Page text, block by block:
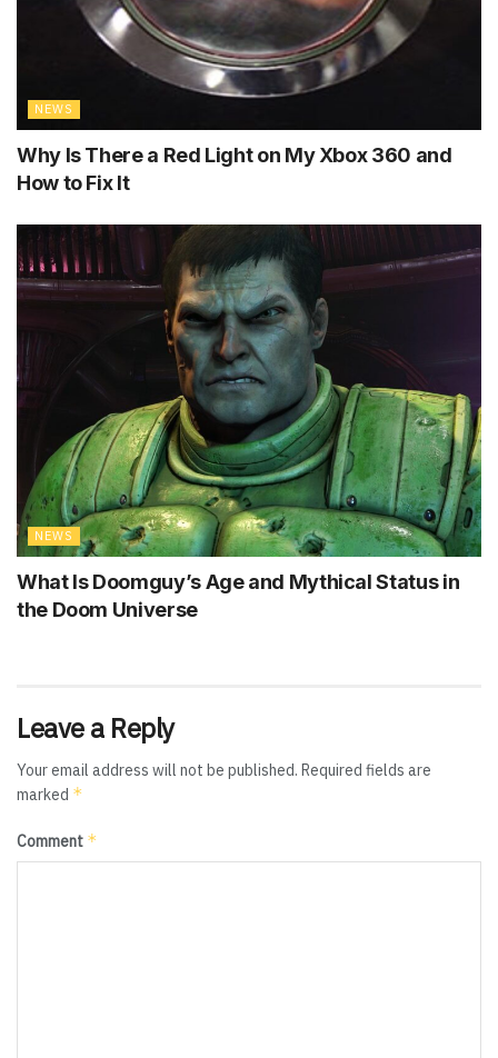
NEWS
Why Is There a Red Light on My Xbox 360 and
How to Fix It
NEWS
What Is Doomguy’s Age and Mythical Status in
the Doom Universe
Leave a Reply
Your email address will not be published. Required fields are
marked *
Comment *